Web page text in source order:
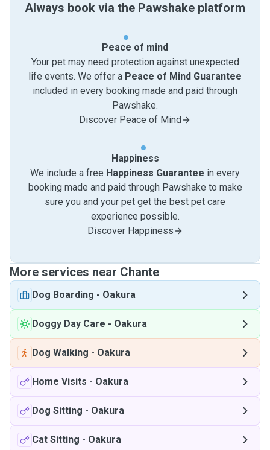
Always book via the Pawshake platform
Peace of mind
Your pet may need protection against unexpected
life events. We offer a Peace of Mind Guarantee
included in every booking made and paid through
Pawshake.
Discover Peace of Mind
Happiness
We include a free Happiness Guarantee in every
booking made and paid through Pawshake to make
sure you and your pet get the best pet care
experience possible.
Discover Happiness
More services near Chante
Dog Boarding - Oakura
Doggy Day Care - Oakura
Dog Walking - Oakura
Home Visits - Oakura
Dog Sitting - Oakura
Cat Sitting - Oakura